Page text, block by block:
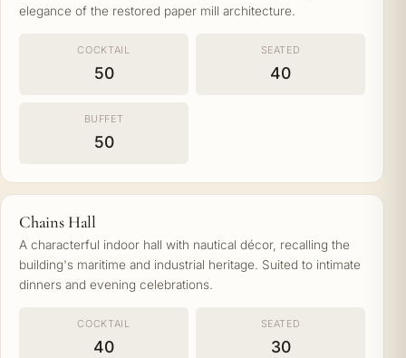
elegance of the restored paper mill architecture.
COCKTAIL
50
SEATED
40
BUFFET
50
Chains Hall
A characterful indoor hall with nautical décor, recalling the
building's maritime and industrial heritage. Suited to intimate
dinners and evening celebrations.
COCKTAIL
40
SEATED
30